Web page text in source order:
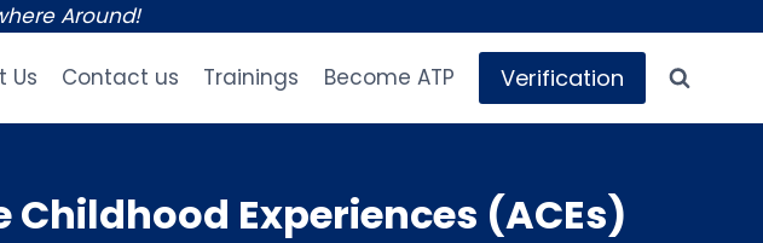
Around!
Us Contact us Trainings Become ATP Verification
Experiences (ACEs)